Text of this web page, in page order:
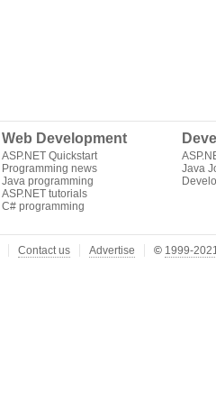
Web Development
ASP.NET Quickstart
Programming news
Java programming
ASP.NET tutorials
C# programming
Java
Contact us Advertise © 1999-